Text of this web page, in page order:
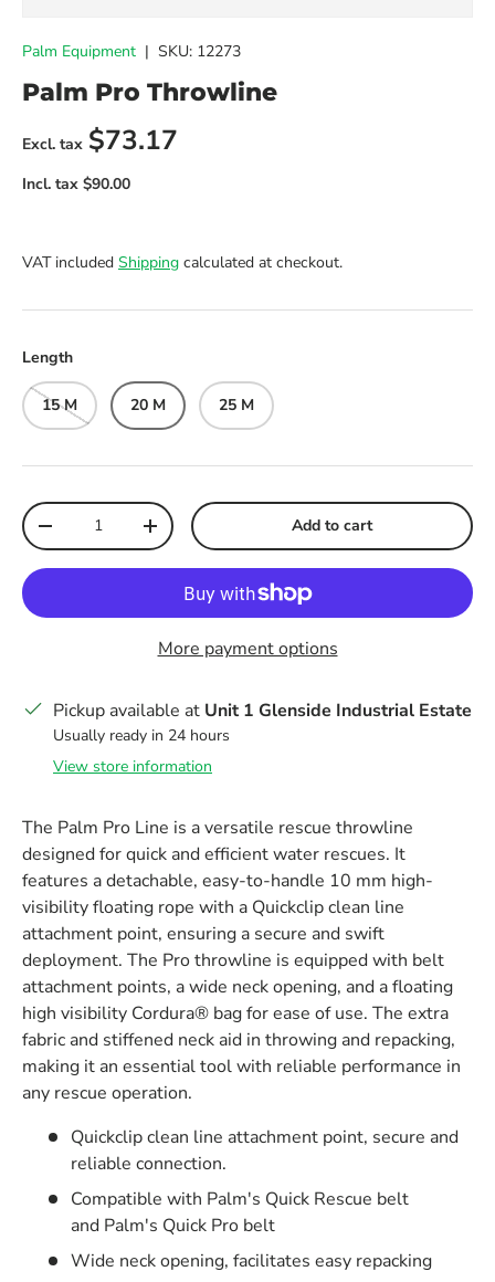
Palm Equipment | SKU: 12273
Palm Pro Throwline
Regular price
$73.17
VAT included Shipping calculated at checkout.
Length
15 M 20 M 25 M
Qty
Decrease quantityIncrease quantity Add to cart
More payment options
Pickup available at Unit 1 Glenside Industrial Estate
Usually ready in 24 hours
View store information
The Palm Pro Line is a versatile rescue throwline
designed for quick and efficient water rescues. It
features a detachable, easy-to-handle 10 mm high-
visibility floating rope with a Quickclip clean line
attachment point, ensuring a secure and swift
deployment. The Pro throwline is equipped with belt
attachment points, a wide neck opening, and a floating
high visibility Cordura® bag for ease of use. The extra
fabric and stiffened neck aid in throwing and repacking,
making it an essential tool with reliable performance in
any rescue operation.
Quickclip clean line attachment point, secure and
reliable connection.
Compatible with Palm's Quick Rescue belt
and Palm's Quick Pro belt
Wide neck opening, facilitates easy repacking